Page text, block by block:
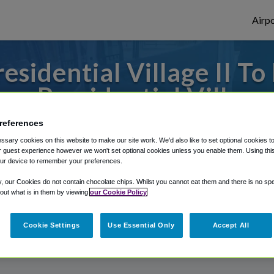
Village II To
Presidential Village
or from Birmingham Airport, we've got
Shuttle Finder.
in our My Reservations area.
cookies on this website to make our site work. We'd also like to set optional cookies
guest experience however we won't set optional cookies unless you enable them. Using
device to remember your preferences.
our Cookies do not contain chocolate chips. Whilst you cannot eat them and there is no
what is in them by viewing our Cookie Policy
Cookie Settings Use Essential Only Accept All